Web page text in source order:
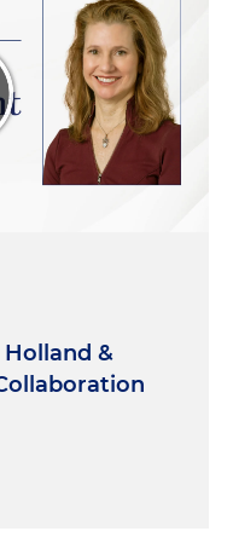
&